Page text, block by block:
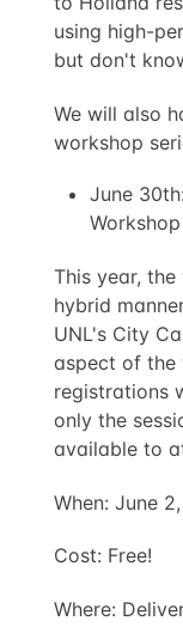
using high-
but don't
We will also
workshop
June
This year,
hybrid
UNL's City
aspect of the
registrations
only the
available to
When: June
Cost: Free!
Where: